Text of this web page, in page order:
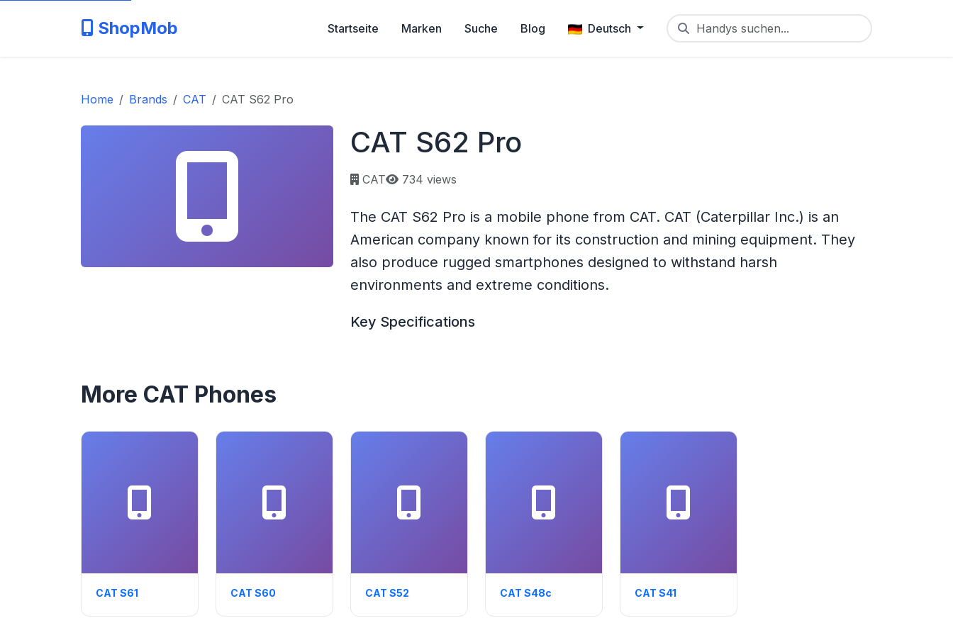
ShopMob Startseite Marken Suche Blog Deutsch Handys suchen...
Home Brands CAT CAT S62 Pro
CAT S62 Pro
CAT Page views:
734 views
The CAT S62 Pro is a mobile phone from CAT. CAT (Caterpillar Inc.) is an
American company known for its construction and mining equipment. They
also produce rugged smartphones designed to withstand harsh
environments and extreme conditions.
Key Specifications
More CAT Phones
CAT S61 CAT S60 CAT S52 CAT S48c CAT S41